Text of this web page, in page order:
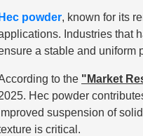
Hec powder, known for its
Industries that
a stable and uniform
to the "Market
Hec powder
suspension of
is critical.